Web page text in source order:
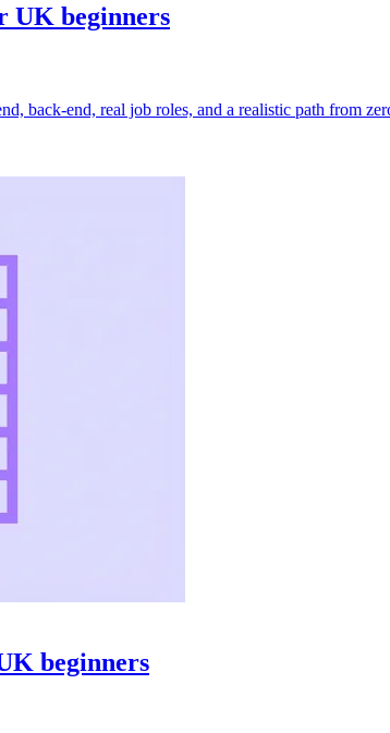
UK beginners
back-end, real job roles, and a realistic path from
beginners